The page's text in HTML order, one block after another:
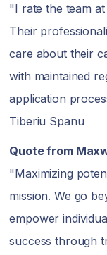
"I rate the team
Their
care about their
with maintained
application
Tiberiu Spanu
Quote from
"Maximizing
mission. We go
empower
success through